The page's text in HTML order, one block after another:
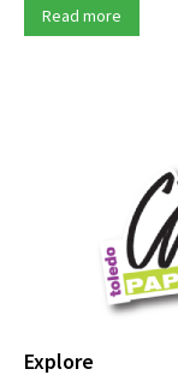
Read more
Explore